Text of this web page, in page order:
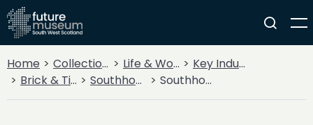
Home Collections Life & Work
Key Industries
Brick & Tileworks
Southhook Southhook Potteries catalogue of enamelled sanitary fireclay ware